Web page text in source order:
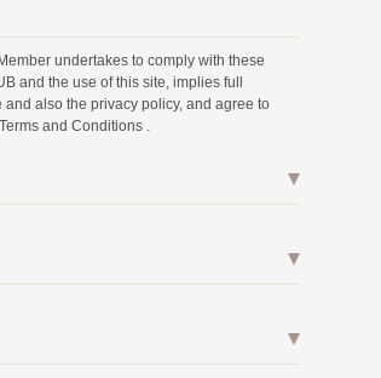
undertakes to comply with these
and the use of this site, implies full
also the privacy policy, and agree to
and Conditions .